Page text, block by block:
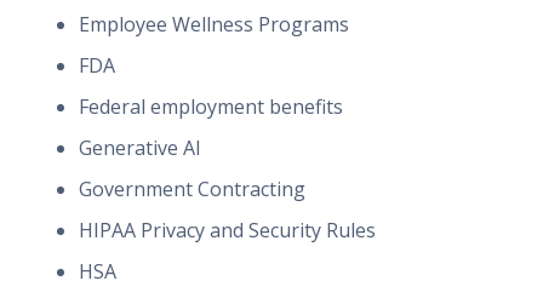
Employee Wellness Programs
FDA
Federal employment benefits
Generative AI
Government Contracting
HIPAA Privacy and Security Rules
HSA